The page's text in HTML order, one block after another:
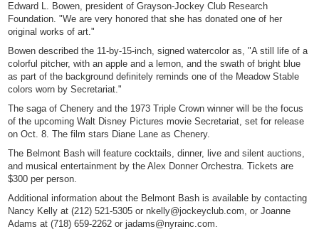
Edward L. Bowen, president of Grayson-Jockey Club Research
Foundation. "We are very honored that she has donated one of her
original works of art."
Bowen described the 11-by-15-inch, signed watercolor as, "A still life of a
colorful pitcher, with an apple and a lemon, and the swath of bright blue
as part of the background definitely reminds one of the Meadow Stable
colors worn by Secretariat."
The saga of Chenery and the 1973 Triple Crown winner will be the focus
of the upcoming Walt Disney Pictures movie Secretariat, set for release
on Oct. 8. The film stars Diane Lane as Chenery.
The Belmont Bash will feature cocktails, dinner, live and silent auctions,
and musical entertainment by the Alex Donner Orchestra. Tickets are
$300 per person.
Additional information about the Belmont Bash is available by contacting
Nancy Kelly at (212) 521-5305 or nkelly@jockeyclub.com, or Joanne
Adams at (718) 659-2262 or jadams@nyrainc.com.